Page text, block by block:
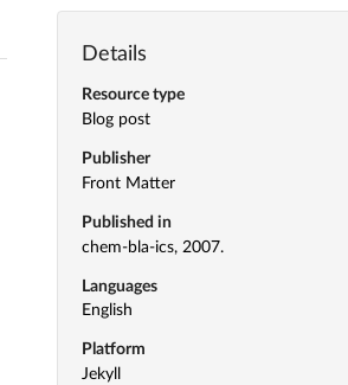
Details
Resource type
Blog post
Publisher
Front Matter
Published in
chem-bla-ics, 2007.
Languages
English
Platform
Jekyll